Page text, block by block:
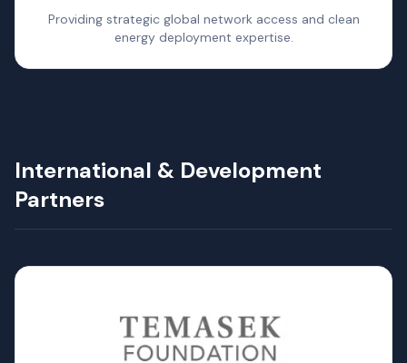
Providing strategic global network access and clean
energy deployment expertise.
International & Development
Partners